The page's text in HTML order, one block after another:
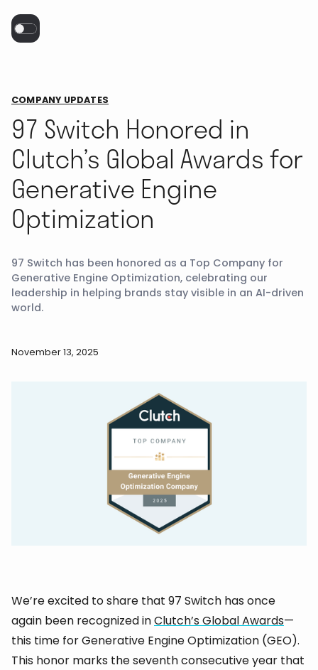
COMPANY UPDATES
97 Switch Honored in
Clutch’s Global Awards for
Generative Engine
Optimization
97 Switch has been honored as a Top Company for
Generative Engine Optimization, celebrating our
leadership in helping brands stay visible in an AI-driven
world.
November 13, 2025
We’re excited to share that 97 Switch has once
again been recognized inClutch’s Global Awards—
this time for Generative Engine Optimization (GEO).
This honor marks the seventh consecutive year that